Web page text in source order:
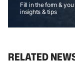
Fill in the form &
insights & tips
RELATED